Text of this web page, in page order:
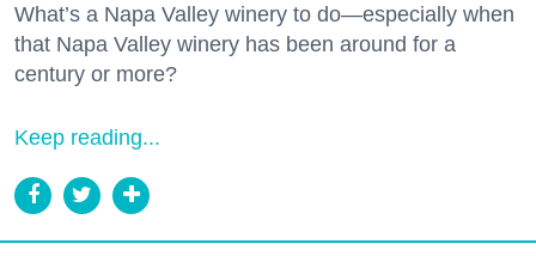
What’s a Napa Valley winery to do—especially when
that Napa Valley winery has been around for a
century or more?
Keep reading...